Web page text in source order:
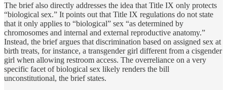
The brief also directly addresses the idea that Title IX only protects
“biological sex.” It points out that Title IX regulations do not state
that it only applies to “biological” sex “as determined by
chromosomes and internal and external reproductive anatomy.”
Instead, the brief argues that discrimination based on assigned sex at
birth treats, for instance, a transgender girl different from a cisgender
girl when allowing restroom access. The overreliance on a very
specific facet of biological sex likely renders the bill
unconstitutional, the brief states.